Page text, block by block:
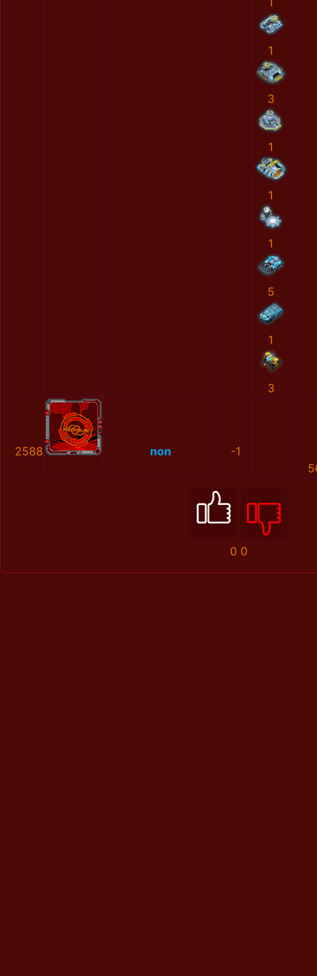
1
3
1
1
1
5
1
3
2588 non
-1
0 0